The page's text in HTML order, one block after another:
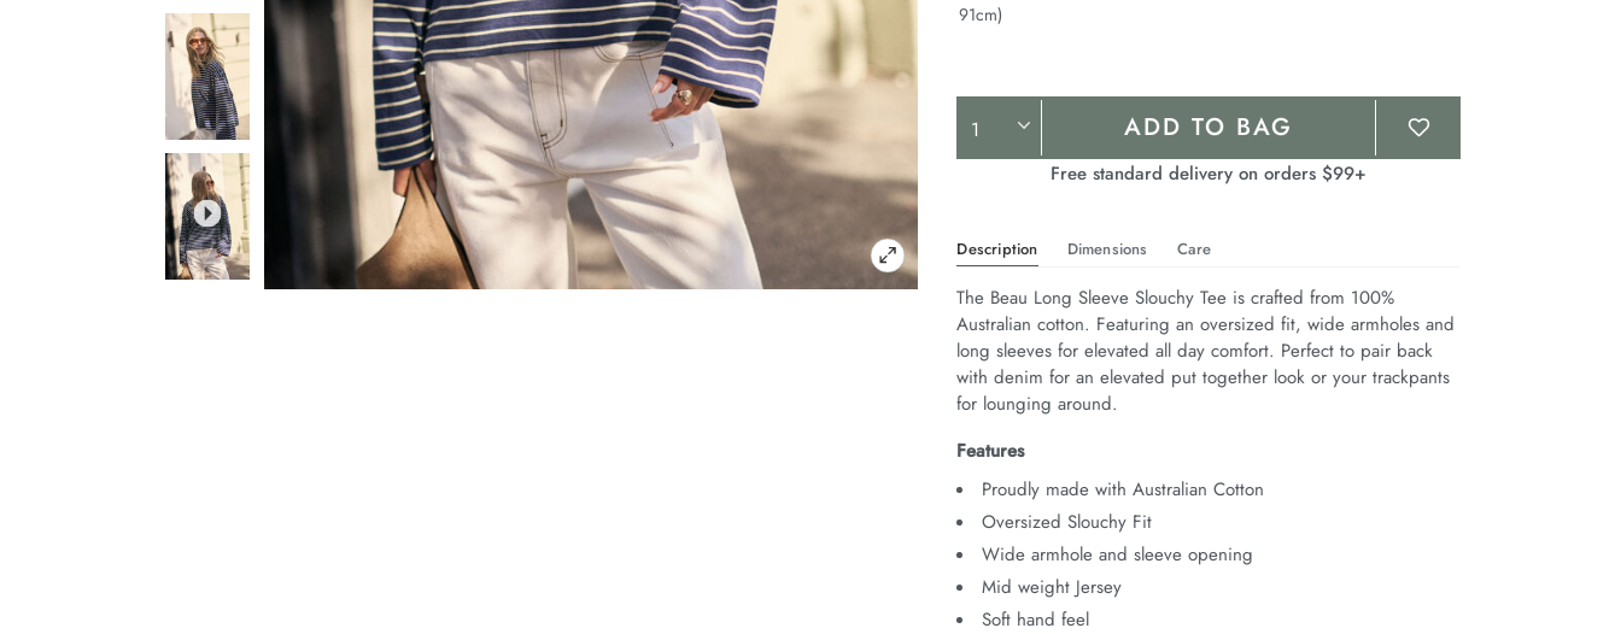
91cm)
Product
Actions
ADD TO BAG
Free standard delivery on orders $99+
Description Dimensions Care
The Beau Long Sleeve Slouchy Tee is crafted from 100%
Australian cotton. Featuring an oversized fit, wide armholes and
long sleeves for elevated all day comfort. Perfect to pair back
with denim for an elevated put together look or your trackpants
for lounging around.
Features
Proudly made with Australian Cotton
Oversized Slouchy Fit
Wide armhole and sleeve opening
Mid weight Jersey
Soft hand feel